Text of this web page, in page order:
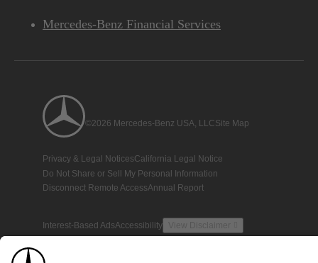
Mercedes-Benz Financial Services
©2026 Mercedes-Benz USA, LLCSite Map
Privacy & Legal NoticesCalifornia Legal Notice
Do Not Share or Sell My Personal Information
Disconnect Remote AccessAnnual Report
Interest-Based AdsAccessibility View Disclaimer